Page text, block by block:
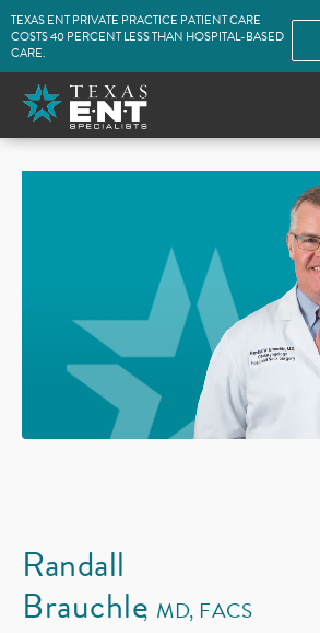
TEXAS ENT PRIVATE PRACTICE PATIENT CARE
COSTS 40 PERCENT LESS THAN HOSPITAL-BASED
CARE.
Randall
Brauchle MD, FACS